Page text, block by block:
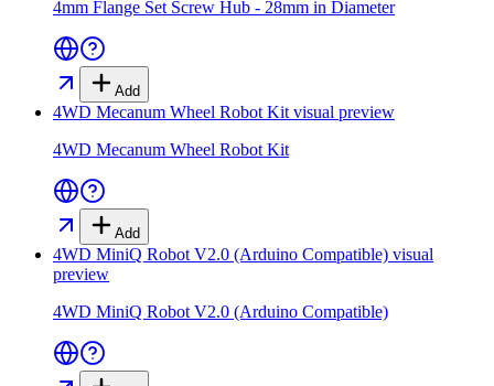
4mm Flange Set Screw Hub - 28mm in Diameter
Add
4WD Mecanum Wheel Robot Kit visual preview
4WD Mecanum Wheel Robot Kit
Add
4WD MiniQ Robot V2.0 (Arduino Compatible) visual
preview
4WD MiniQ Robot V2.0 (Arduino Compatible)